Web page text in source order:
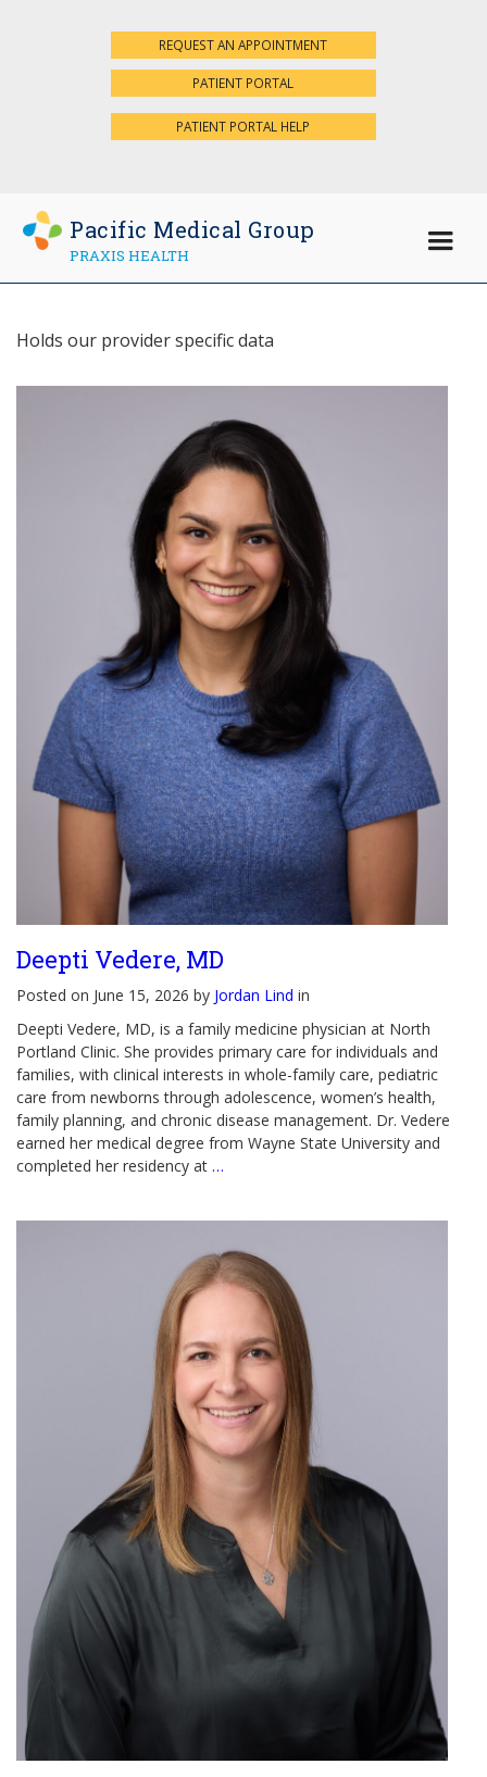
REQUEST AN APPOINTMENT
PATIENT PORTAL
PATIENT PORTAL HELP
Pacific Medical Group
PRAXIS HEALTH
Holds our provider specific data
Deepti Vedere, MD
Posted on June 15, 2026 by Jordan Lind in
Deepti Vedere, MD, is a family medicine physician at North
Portland Clinic. She provides primary care for individuals and
families, with clinical interests in whole-family care, pediatric
care from newborns through adolescence, women’s health,
family planning, and chronic disease management. Dr. Vedere
earned her medical degree from Wayne State University and
completed her residency at …